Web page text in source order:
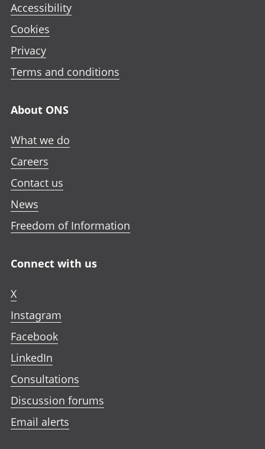
Accessibility
Cookies
Privacy
Terms and conditions
About ONS
What we do
Careers
Contact us
News
Freedom of Information
Connect with us
X
Instagram
Facebook
LinkedIn
Consultations
Discussion forums
Email alerts